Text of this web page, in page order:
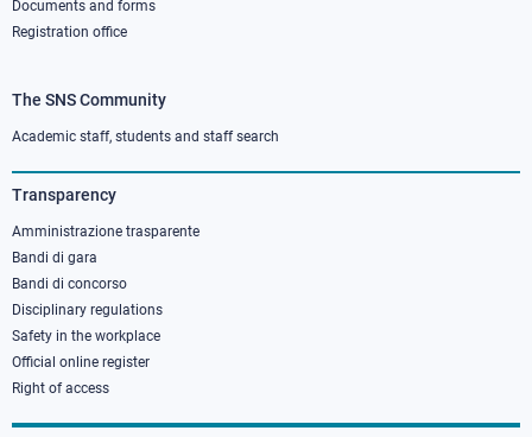
Documents and forms
Registration office
Footer
column
3
The SNS Community
Academic staff, students and staff search
Transparency
Amministrazione trasparente
Bandi di gara
Bandi di concorso
Disciplinary regulations
Safety in the workplace
Official online register
Right of access